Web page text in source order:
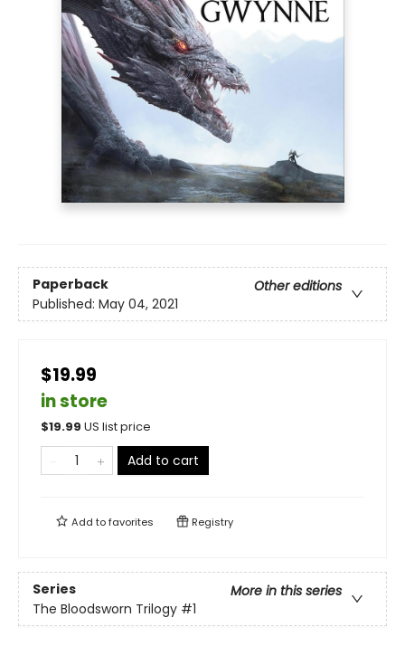
Paperback
Other editions
Published: May 04, 2021
$19.99
in store
$19.99 US list price
Add to cart
Add tofavorites Registry
Series
More in this series
The Bloodsworn Trilogy #1